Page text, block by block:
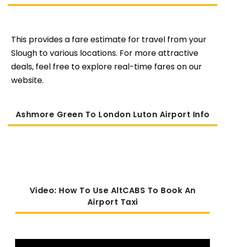
This provides a fare estimate for travel from your
Slough to various locations. For more attractive
deals, feel free to explore real-time fares on our
website.
Ashmore Green To London Luton Airport Info
Video: How To Use AltCABS To Book An
Airport Taxi